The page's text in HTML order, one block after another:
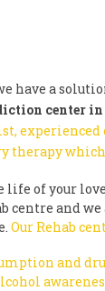
have a
center
therapy
life of your
centre and
Our Rehab
and